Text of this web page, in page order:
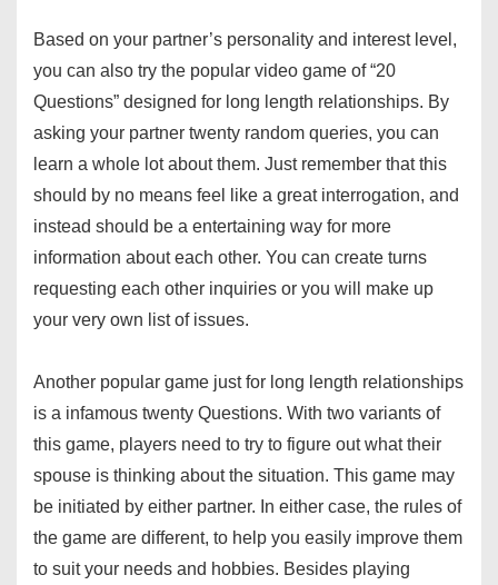
Based on your partner’s personality and interest level,
you can also try the popular video game of “20
Questions” designed for long length relationships. By
asking your partner twenty random queries, you can
learn a whole lot about them. Just remember that this
should by no means feel like a great interrogation, and
instead should be a entertaining way for more
information about each other. You can create turns
requesting each other inquiries or you will make up
your very own list of issues.
Another popular game just for long length relationships
is a infamous twenty Questions. With two variants of
this game, players need to try to figure out what their
spouse is thinking about the situation. This game may
be initiated by either partner. In either case, the rules of
the game are different, to help you easily improve them
to suit your needs and hobbies. Besides playing